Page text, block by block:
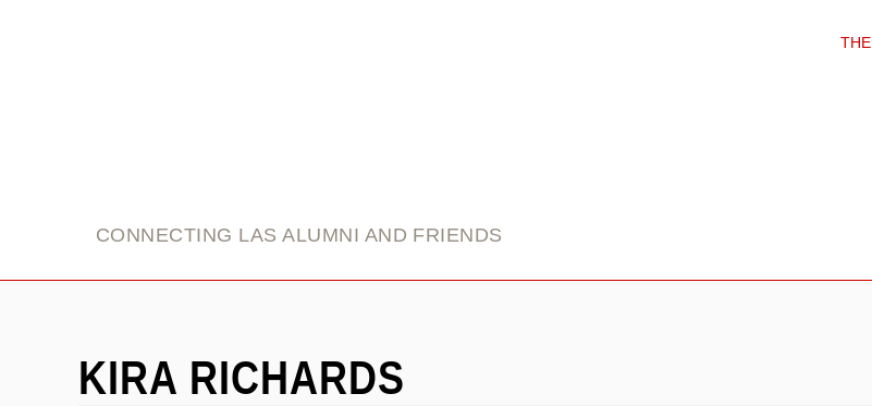
CONNECTING LAS ALUMNI AND FRIENDS
KIRA RICHARDS